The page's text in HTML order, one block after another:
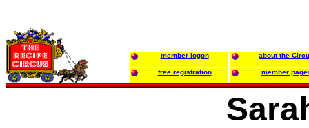
member logon about the
free registration member